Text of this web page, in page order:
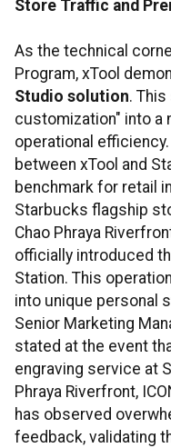
Store Traffic and
As the technical
Program, xTool
Studio solution.
customization" into a
operational
between xTool and
benchmark for retail
Starbucks flagship
Chao Phraya
officially introduced
Station. This
into unique personal
Senior Marketing
stated at the event
engraving service at
Phraya Riverfront,
has observed
feedback, validating